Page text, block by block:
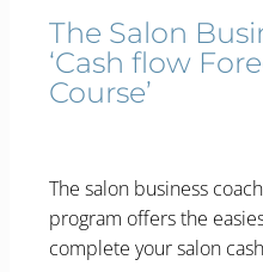
The Salon
‘Cash flow
Course’
The salon business
program offers the
complete your salon